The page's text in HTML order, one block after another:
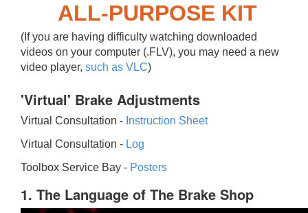
ALL-PURPOSE KIT
(If you are having difficulty watching downloaded
videos on your computer (.FLV), you may need a new
video player, such as VLC)
'Virtual' Brake Adjustments
Virtual Consultation - Instruction Sheet
Virtual Consultation - Log
Toolbox Service Bay - Posters
1. The Language of The Brake Shop